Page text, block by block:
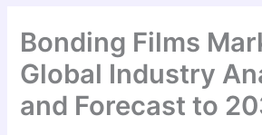
Bonding Films
Global Industry
and Forecast to